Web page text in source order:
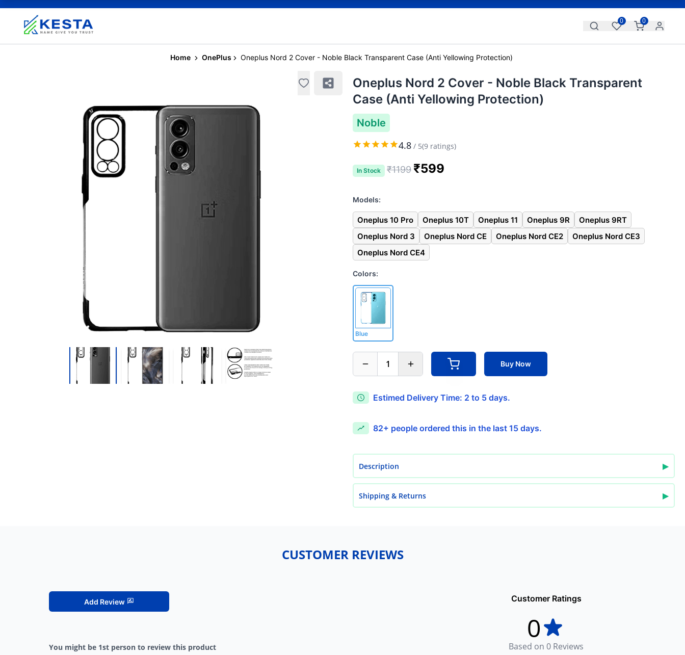
0 0
Home OnePlus Oneplus Nord 2 Cover - Noble Black Transparent Case (Anti Yellowing Protection)
Oneplus Nord 2 Cover - Noble Black Transparent
Case (Anti Yellowing Protection)
Noble
4.8 / 5(9 ratings)
In Stock ₹1199 ₹599
Models:
Oneplus 10 Pro Oneplus 10T Oneplus 11 Oneplus 9R
Oneplus 9RT
Oneplus Nord 3
Oneplus Nord CE Oneplus Nord CE2
Oneplus Nord CE3
Oneplus Nord CE4
Colors:
Blue
1 Buy Now
Estimed Delivery Time: 2 to 5 days.
82+ people ordered this in the last 15 days.
Description ▶
Shipping & Returns ▶
CUSTOMER REVIEWS
Add Review
You might be 1st person to review this product
Customer Ratings
0
Based on0 Reviews